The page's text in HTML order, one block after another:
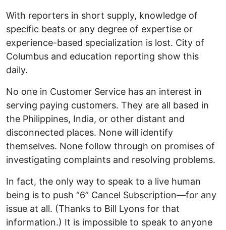
With reporters in short supply, knowledge of
specific beats or any degree of expertise or
experience-based specialization is lost. City of
Columbus and education reporting show this
daily.
No one in Customer Service has an interest in
serving paying customers. They are all based in
the Philippines, India, or other distant and
disconnected places. None will identify
themselves. None follow through on promises of
investigating complaints and resolving problems.
In fact, the only way to speak to a live human
being is to push “6” Cancel Subscription—for any
issue at all. (Thanks to Bill Lyons for that
information.) It is impossible to speak to anyone